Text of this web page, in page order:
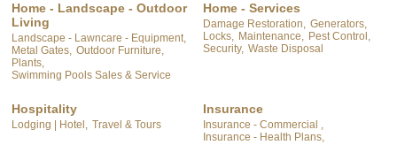
Home - Landscape - Outdoor
Living
Landscape - Lawncare - Equipment,
Metal Gates, Outdoor Furniture,
Plants,
Swimming Pools Sales & Service
Home - Services
Damage Restoration, Generators,
Locks, Maintenance, Pest Control,
Security, Waste Disposal
Hospitality
Lodging | Hotel, Travel & Tours
Insurance
Insurance - Commercial ,
Insurance - Health Plans,